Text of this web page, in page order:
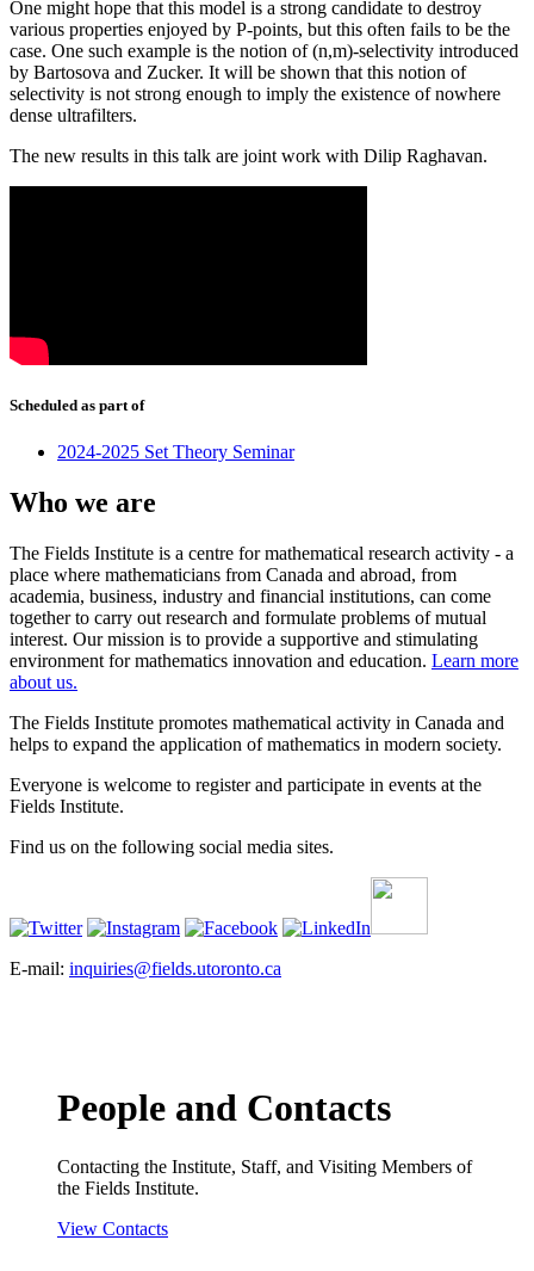
One might hope that this model is a strong candidate to destroy
various properties enjoyed by P-points, but this often fails to be the
case. One such example is the notion of (n,m)-selectivity introduced
by Bartosova and Zucker. It will be shown that this notion of
selectivity is not strong enough to imply the existence of nowhere
dense ultrafilters.
The new results in this talk are joint work with Dilip Raghavan.
Scheduled as part of
2024-2025 Set Theory Seminar
Who we are
The Fields Institute is a centre for mathematical research activity - a
place where mathematicians from Canada and abroad, from
academia, business, industry and financial institutions, can come
together to carry out research and formulate problems of mutual
interest. Our mission is to provide a supportive and stimulating
environment for mathematics innovation and education. Learn more
about us.
The Fields Institute promotes mathematical activity in Canada and
helps to expand the application of mathematics in modern society.
Everyone is welcome to register and participate in events at the
Fields Institute.
Find us on the following social media sites.
E-mail: inquiries@fields.utoronto.ca
People and Contacts
Contacting the Institute, Staff, and Visiting Members of
the Fields Institute.
View Contacts